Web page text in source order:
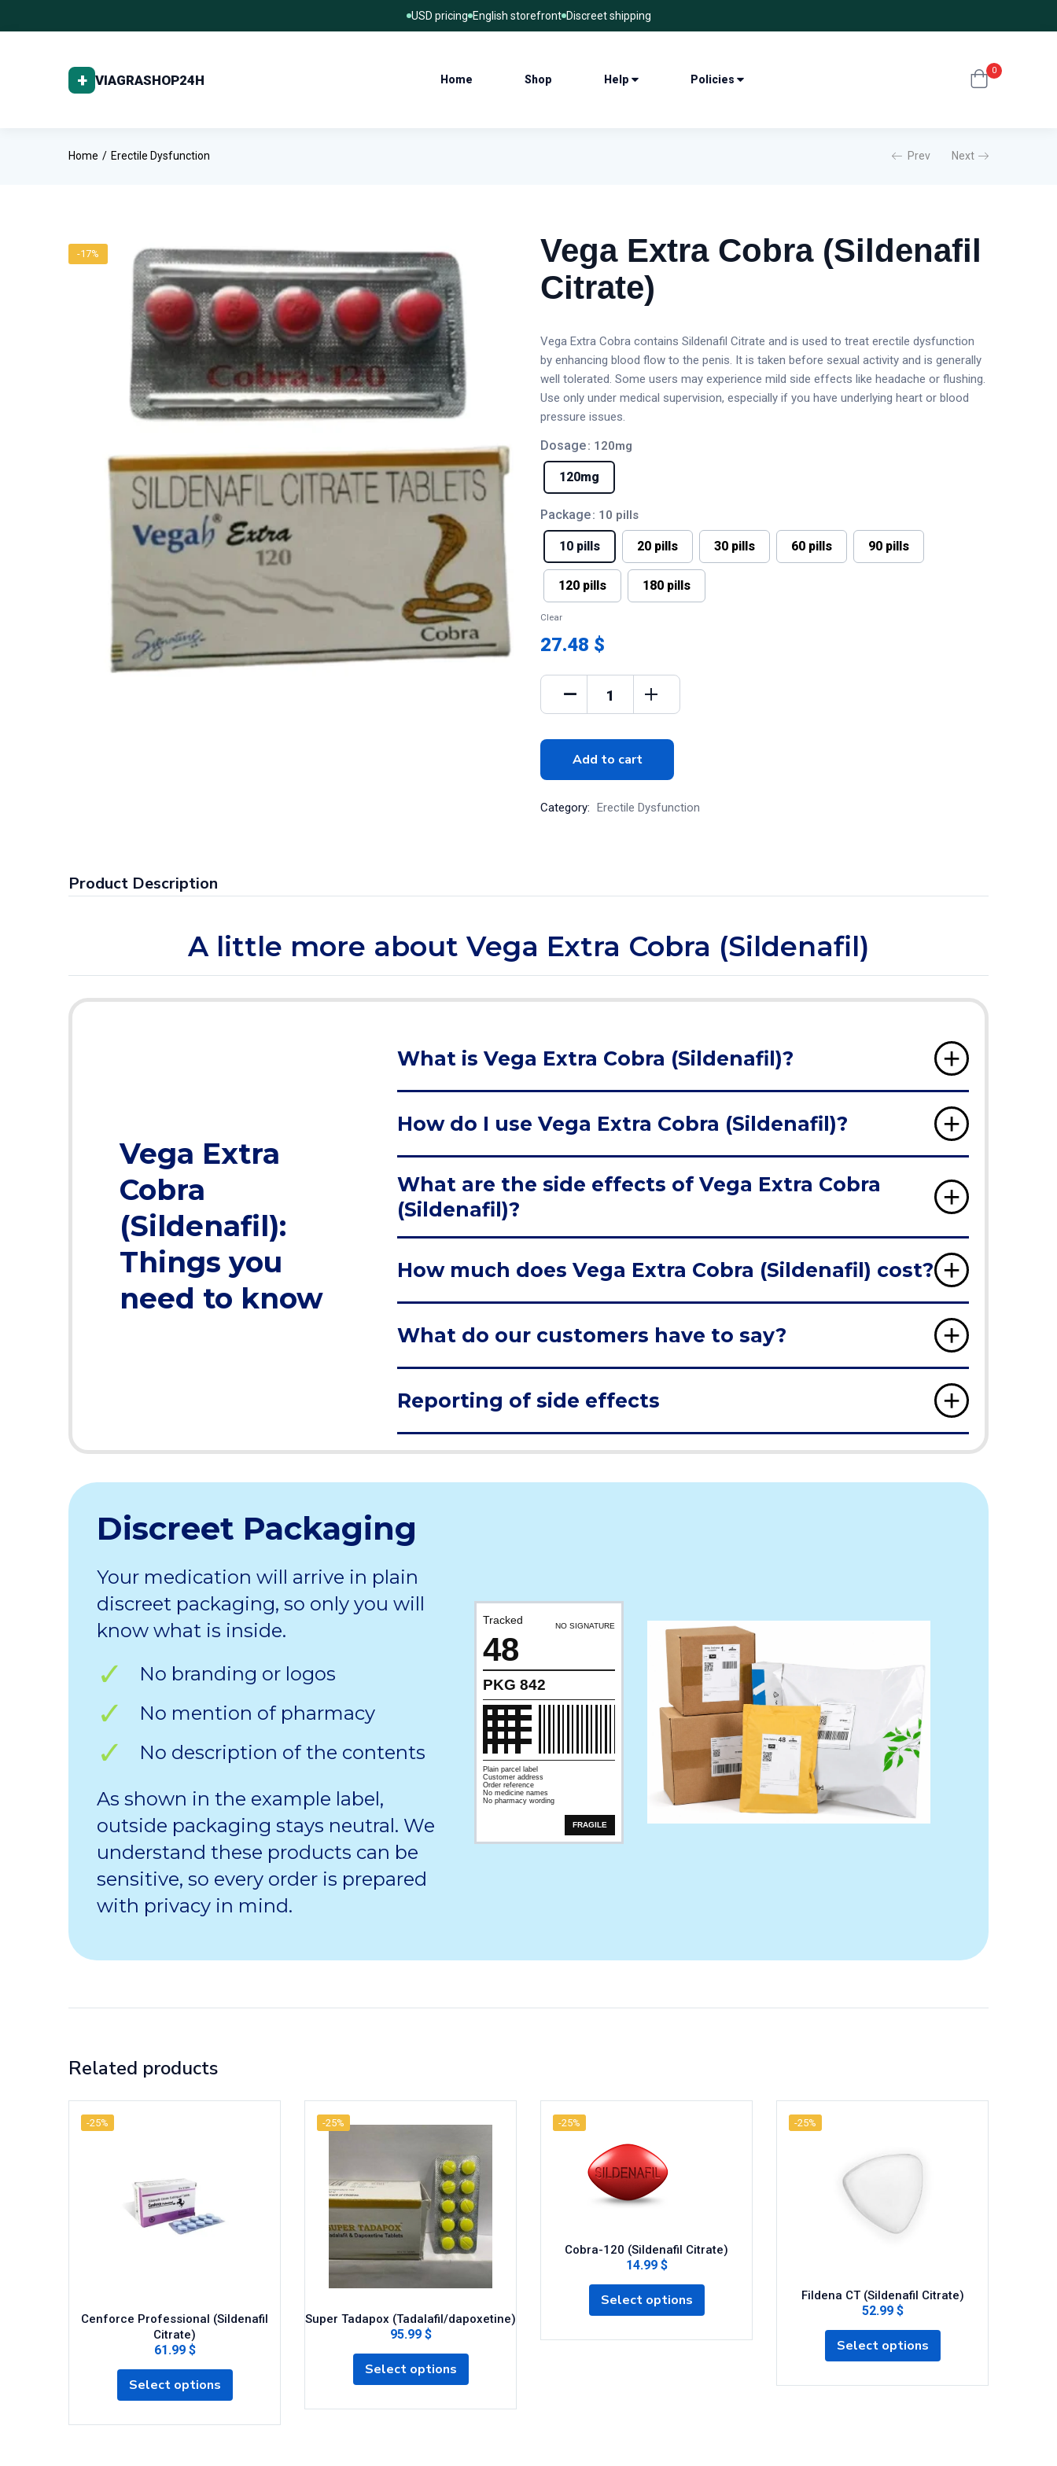
USD pricing English storefront Discreet shipping
Home Shop Help Policies
0
Home Erectile Dysfunction Prev Next
-17%
Vega Extra Cobra (Sildenafil
Citrate)
Vega Extra Cobra contains Sildenafil Citrate and is used to treat erectile dysfunction
by enhancing blood flow to the penis. It is taken before sexual activity and is generally
well tolerated. Some users may experience mild side effects like headache or flushing.
Use only under medical supervision, especially if you have underlying heart or blood
pressure issues.
Dosage: 120mg
120mg
Package: 10 pills
10 pills 20 pills 30 pills 60 pills 90 pills
120 pills 180 pills
Clear
27.48 $
Add to cart
Category: Erectile Dysfunction
Product Description
A little more about Vega Extra Cobra (Sildenafil)
Vega Extra
Cobra
(Sildenafil):
Things you
need to know
What is Vega Extra Cobra (Sildenafil)?
How do I use Vega Extra Cobra (Sildenafil)?
What are the side effects of Vega Extra Cobra
(Sildenafil)?
How much does Vega Extra Cobra (Sildenafil) cost?
What do our customers have to say?
Reporting of side effects
Discreet Packaging
Your medication will arrive in plain
discreet packaging, so only you will
know what is inside.
No branding or logos
No mention of pharmacy
No description of the contents
As shown in the example label,
outside packaging stays neutral. We
understand these products can be
sensitive, so every order is prepared
with privacy in mind.
Tracked NO SIGNATURE
48
PKG 842
Plain parcel label
Customer address
Order reference
No medicine names
No pharmacy wording
FRAGILE
Related products
-25%
Cenforce Professional (Sildenafil
Citrate)
61.99 $
Select options
-25%
Super Tadapox (Tadalafil/dapoxetine)
95.99 $
Select options
-25%
Cobra-120 (Sildenafil Citrate)
14.99 $
Select options
-25%
Fildena CT (Sildenafil Citrate)
52.99 $
Select options